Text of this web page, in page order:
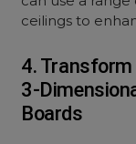
ceilings to
4. Transform
3-
Boards